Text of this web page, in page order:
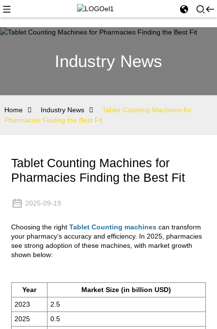
Industry News
Home Industry News
Tablet Counting Machines for
Pharmacies Finding the Best Fit
Tablet Counting Machines for
Pharmacies Finding the Best Fit
2025-09-19
Choosing the right Tablet Counting machines can transform
your pharmacy’s accuracy and efficiency. In 2025, pharmacies
see strong adoption of these machines, with market growth
shown below:
Year
Market Size (in billion USD)
2023
2.5
2025
0.5